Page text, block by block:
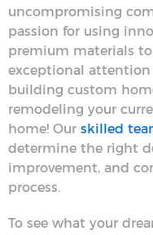
uncompromising
passion for using
premium materials
exceptional
building custom
remodeling your
home! Our skilled
determine the right
improvement, and
process.
To see what your